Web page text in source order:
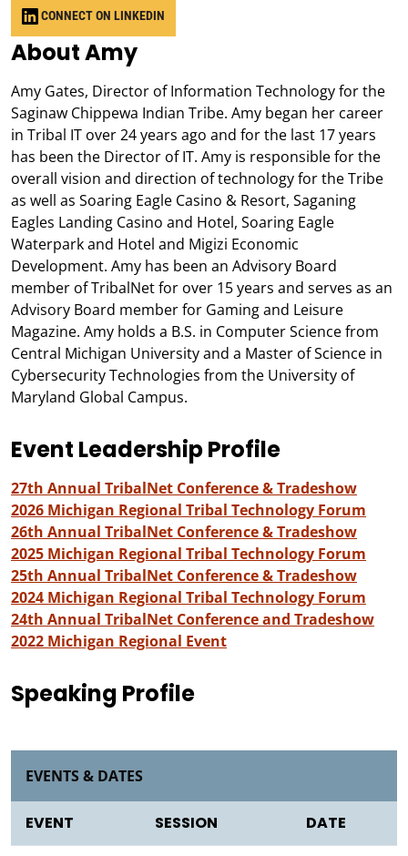
CONNECT ON LINKEDIN
About Amy
Amy Gates, Director of Information Technology for the
Saginaw Chippewa Indian Tribe. Amy began her career
in Tribal IT over 24 years ago and for the last 17 years
has been the Director of IT. Amy is responsible for the
overall vision and direction of technology for the Tribe
as well as Soaring Eagle Casino & Resort, Saganing
Eagles Landing Casino and Hotel, Soaring Eagle
Waterpark and Hotel and Migizi Economic
Development. Amy has been an Advisory Board
member of TribalNet for over 15 years and serves as an
Advisory Board member for Gaming and Leisure
Magazine. Amy holds a B.S. in Computer Science from
Central Michigan University and a Master of Science in
Cybersecurity Technologies from the University of
Maryland Global Campus.
Event Leadership Profile
27th Annual TribalNet Conference & Tradeshow
2026 Michigan Regional Tribal Technology Forum
26th Annual TribalNet Conference & Tradeshow
2025 Michigan Regional Tribal Technology Forum
25th Annual TribalNet Conference & Tradeshow
2024 Michigan Regional Tribal Technology Forum
24th Annual TribalNet Conference and Tradeshow
2022 Michigan Regional Event
Speaking Profile
EVENTS & DATES
EVENT SESSION DATE